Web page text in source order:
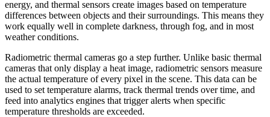
energy, and thermal sensors create images based on temperature
differences between objects and their surroundings. This means they
work equally well in complete darkness, through fog, and in most
weather conditions.
Radiometric thermal cameras go a step further. Unlike basic thermal
cameras that only display a heat image, radiometric sensors measure
the actual temperature of every pixel in the scene. This data can be
used to set temperature alarms, track thermal trends over time, and
feed into analytics engines that trigger alerts when specific
temperature thresholds are exceeded.